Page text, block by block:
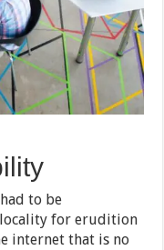
to be
for erudition
internet that is no